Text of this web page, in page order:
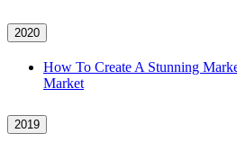
2020
How To Create A Stunning
Market
2019